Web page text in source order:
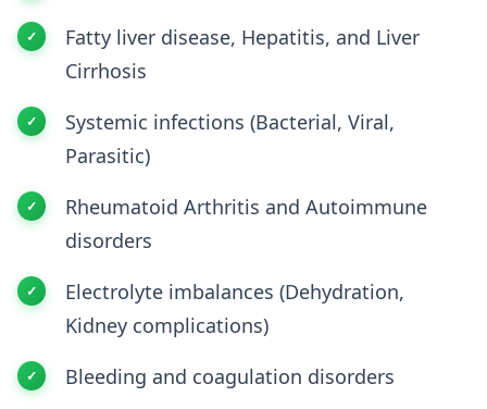
Fatty liver disease, Hepatitis, and Liver
Cirrhosis
Systemic infections (Bacterial, Viral,
Parasitic)
Rheumatoid Arthritis and Autoimmune
disorders
Electrolyte imbalances (Dehydration,
Kidney complications)
Bleeding and coagulation disorders